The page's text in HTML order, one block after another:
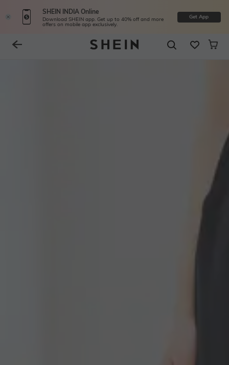
SHEIN INDIA Online
Download SHEIN app. Get up to 40% off and more
offers on mobile app exclusively.
Get App